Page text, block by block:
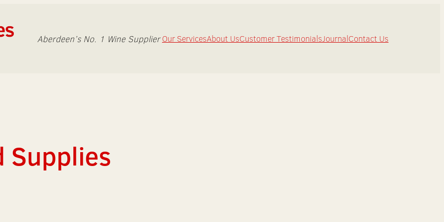
Aberdeen’s No. 1 Wine Supplier Our ServicesAbout UsCustomer TestimonialsJournalContact Us
Supplies